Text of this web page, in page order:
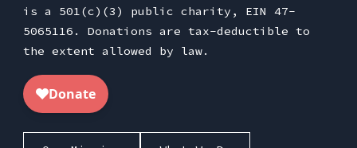
is a 501(c)(3) public charity, EIN 47-
5065116. Donations are tax-deductible to
the extent allowed by law.